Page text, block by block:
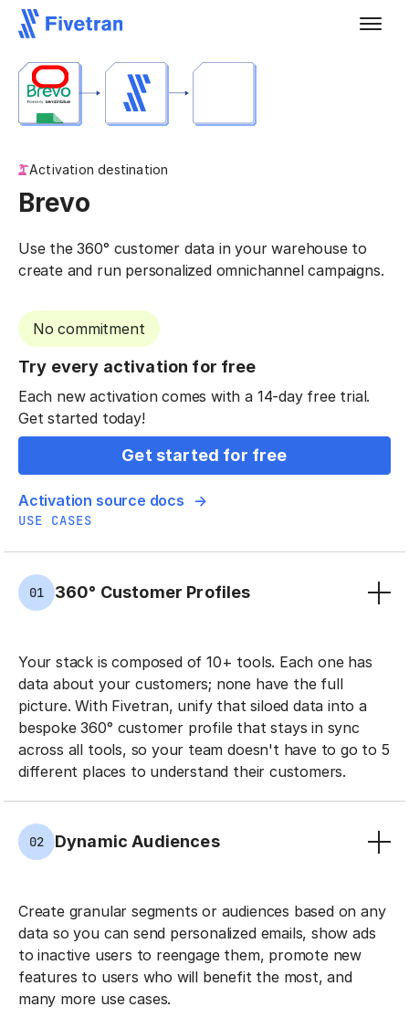
Activation destination
Brevo
Use the 360° customer data in your warehouse to
create and run personalized omnichannel campaigns.
No commitment
Try every activation for free
Each new activation comes with a 14-day free trial.
Get started today!
Get started for free
Activation source docs
USE CASES
01 360° Customer Profiles
Your stack is composed of 10+ tools. Each one has
data about your customers; none have the full
picture. With Fivetran, unify that siloed data into a
bespoke 360° customer profile that stays in sync
across all tools, so your team doesn't have to go to 5
different places to understand their customers.
02 Dynamic Audiences
Create granular segments or audiences based on any
data so you can send personalized emails, show ads
to inactive users to reengage them, promote new
features to users who will benefit the most, and
many more use cases.